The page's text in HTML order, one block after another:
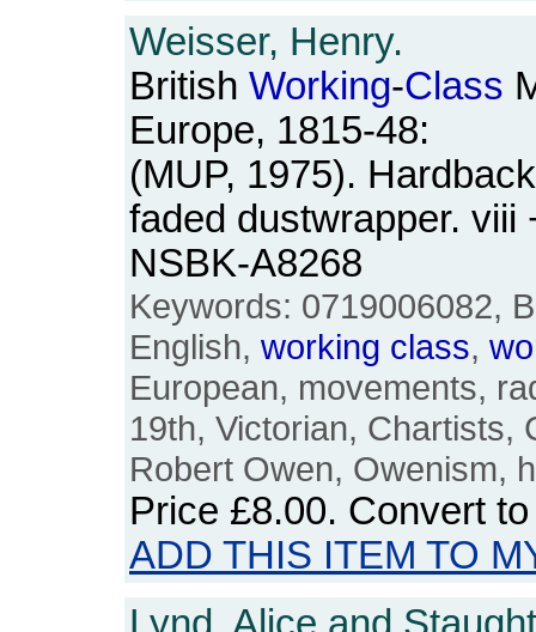
Weisser, Henry.
British Working-Class
Europe, 1815-48:
(MUP, 1975).
faded dustwrapper. viii
NSBK-A8268
Keywords: 0719006082,
English, working class,
European, movements,
19th, Victorian, Chartists,
Robert Owen, Owenism,
Price £8.00. Convert
ADD THIS ITEM TO